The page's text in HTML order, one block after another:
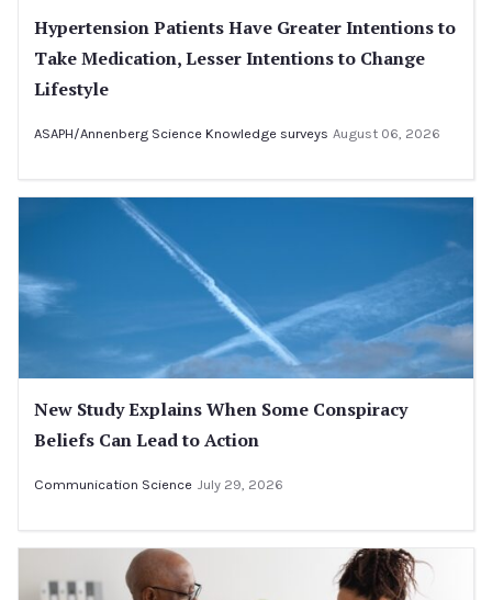
Hypertension Patients Have Greater Intentions to
Take Medication, Lesser Intentions to Change
Lifestyle
ASAPH/Annenberg Science Knowledge surveys August 06, 2026
New Study Explains When Some Conspiracy
Beliefs Can Lead to Action
Communication Science July 29, 2026